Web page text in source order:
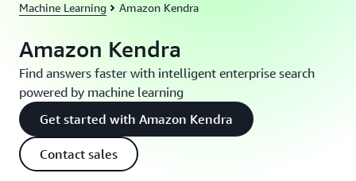
Machine Learning Amazon Kendra
Amazon Kendra
Find answers faster with intelligent enterprise search
powered by machine learning
Get started with Amazon Kendra
Contact sales